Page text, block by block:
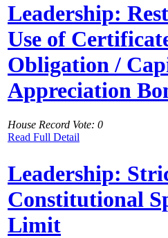
Leadership:
Use of
Obligation /
Appreciation
House Record Vote: 0
Read Full Detail
Leadership:
Constitutional
Limit